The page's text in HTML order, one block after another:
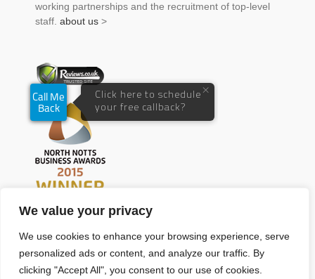
We value your privacy
We use cookies to enhance your browsing experience, serve
personalized ads or content, and analyze our traffic. By
clicking "Accept All", you consent to our use of cookies.
working partnerships and the recruitment of top-level
staff. about us >